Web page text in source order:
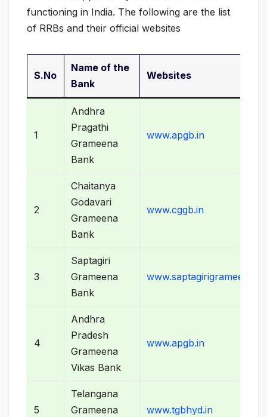
functioning in India. The following are the list
of RRBs and their official websites
S.No
Name of the
Bank
Websites
1
Andhra
Pragathi
Grameena
Bank
www.apgb.in
2
Chaitanya
Godavari
Grameena
Bank
www.cggb.in
3
Saptagiri
Grameena
Bank
4
Andhra
Pradesh
Grameena
Vikas Bank
www.apgb.in
5
Telangana
Grameena
www.tgbhyd.in